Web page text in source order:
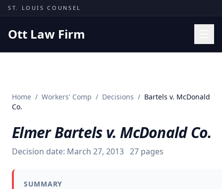
Skip to content
ST. LOUIS COUNSEL
Ott Law Firm
Missouri Courts
Insights
About
Contact
Home / Workers' Comp / Decisions / Bartels v. McDonald
Co.
Elmer Bartels v. McDonald Co.
Decision date: March 27, 2013 27 pages
SUMMARY